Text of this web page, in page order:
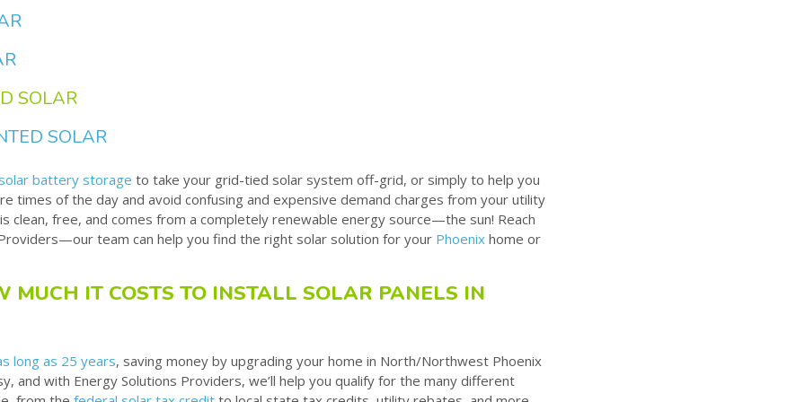
SOLAR
SOLAR
battery storage to take your grid-tied solar system off-grid, or simply to help you
times of the day and avoid confusing and expensive demand charges from your utility
clean, free, and comes from a completely renewable energy source—the sun! Reach
team can help you find the right solar solution for your Phoenix home or
MUCH IT COSTS TO INSTALL SOLAR PANELS IN
long as 25 years, saving money by upgrading your home in North/Northwest Phoenix
and with Energy Solutions Providers, we’ll help you qualify for the many different